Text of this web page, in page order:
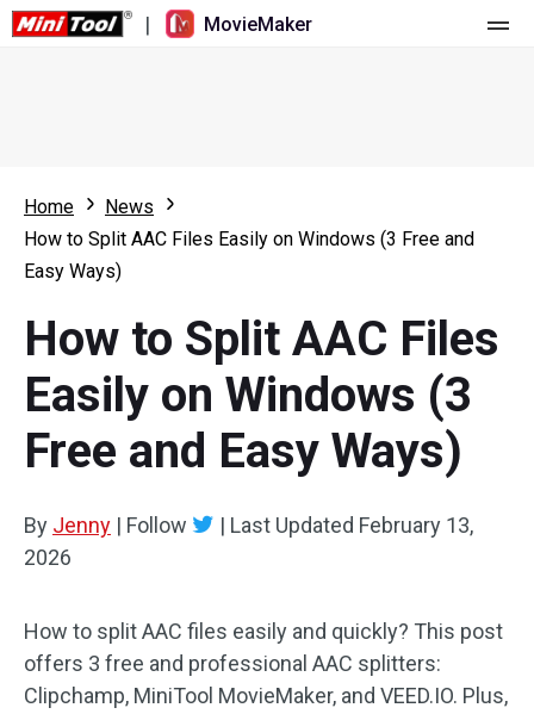
| MovieMaker
What's New
Multi-track Editing
Aspect Ratio
Speed Adjustment/Reverse
Trim/Split/Crop
Text/Elements
Video Effects
Resource
Video Editing Tricks
Screen Recorder
Video Converter
Online Video Downloader
Home
News
How to Split AAC Files Easily on Windows (3 Free and
Easy Ways)
How to Split AAC Files
Easily on Windows (3
Free and Easy Ways)
By Jenny | Follow | Last Updated February 13,
2026
How to split AAC files easily and quickly? This post
offers 3 free and professional AAC splitters:
Clipchamp, MiniTool MovieMaker, and VEED.IO. Plus,